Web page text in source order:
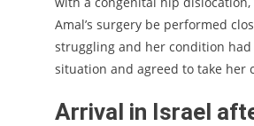
Amal’s surgery be performed
struggling and her condition
situation and agreed to take her
Arrival in Israel